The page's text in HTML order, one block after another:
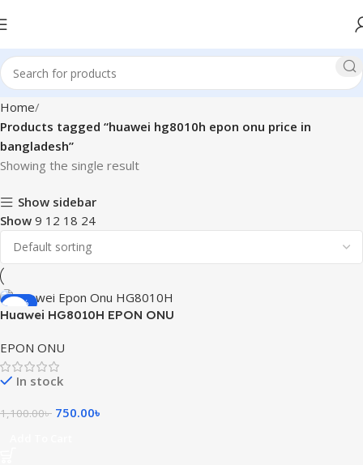
Home
Products tagged “huawei hg8010h epon onu price in
bangladesh”
Showing the single result
Show sidebar
Show 9 12 18 24
-32%
Huawei HG8010H EPON ONU
EPON ONU
In stock
1,100.00৳ 750.00৳